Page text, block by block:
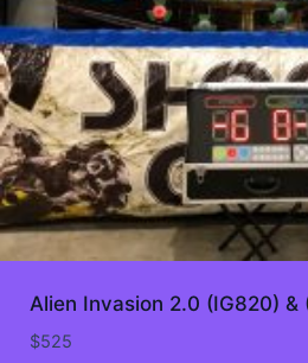
Alien Invasion 2.0 (IG820) &
$525